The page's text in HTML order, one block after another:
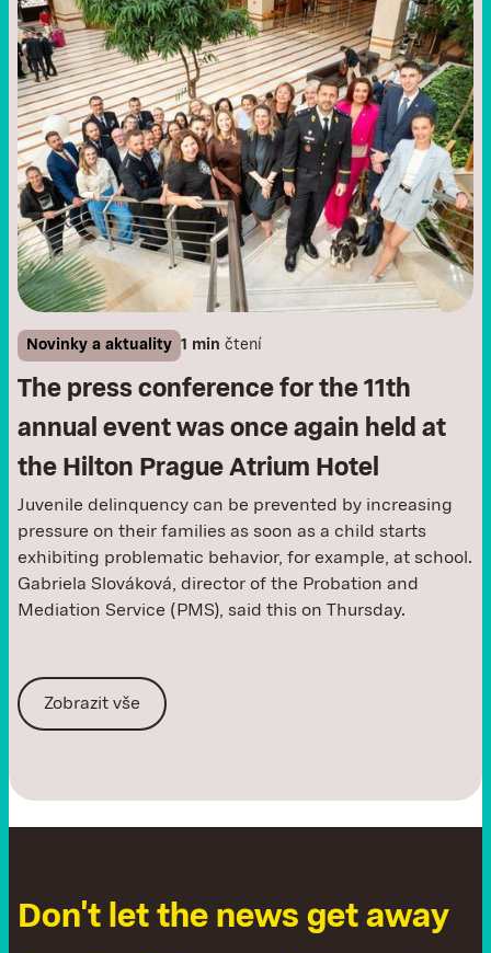
Novinky a aktuality 1 min čtení
The press conference for the 11th
annual event was once again held at
the Hilton Prague Atrium Hotel
Juvenile delinquency can be prevented by increasing
pressure on their families as soon as a child starts
exhibiting problematic behavior, for example, at school.
Gabriela Slováková, director of the Probation and
Mediation Service (PMS), said this on Thursday.
Zobrazit vše
Don't let the news get away